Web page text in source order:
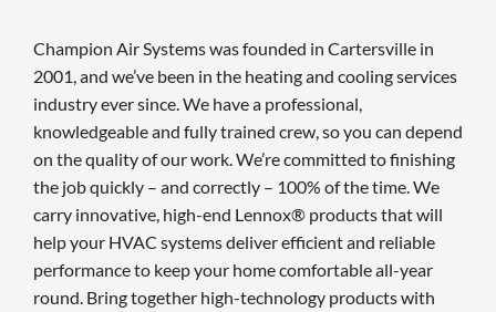
Champion Air Systems was founded in Cartersville in
2001, and we’ve been in the heating and cooling services
industry ever since. We have a professional,
knowledgeable and fully trained crew, so you can depend
on the quality of our work. We’re committed to finishing
the job quickly – and correctly – 100% of the time. We
carry innovative, high-end Lennox® products that will
help your HVAC systems deliver efficient and reliable
performance to keep your home comfortable all-year
round. Bring together high-technology products with